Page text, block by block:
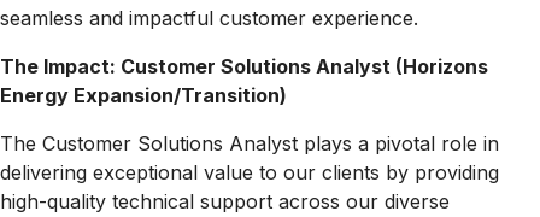
seamless and impactful customer experience.
The Impact: Customer Solutions Analyst (Horizons
Energy Expansion/Transition)
The Customer Solutions Analyst plays a pivotal role in
delivering exceptional value to our clients by providing
high-quality technical support across our diverse